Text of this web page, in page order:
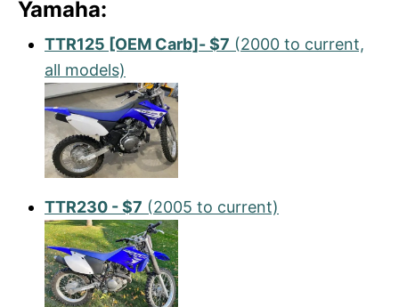
Yamaha:
TTR125 [OEM Carb]- $7 (2000 to current,
all models)
TTR230 - $7 (2005 to current)